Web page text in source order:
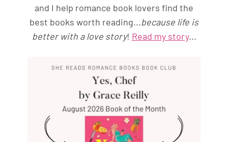
and I help romance book lovers find the
best books worth reading...because life is
better with a love story! Read my story...